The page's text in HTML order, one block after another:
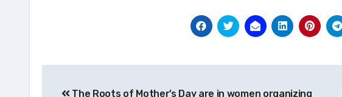
The Roots of Mother’s Day are in women organizing